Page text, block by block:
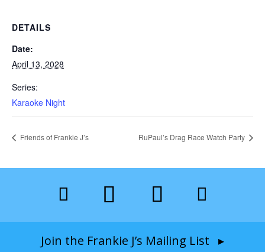
DETAILS
Date:
April 13, 2028
Series:
Karaoke Night
Friends of Frankie J’s RuPaul’s Drag Race Watch Party
Join the Frankie J’s Mailing List ▸